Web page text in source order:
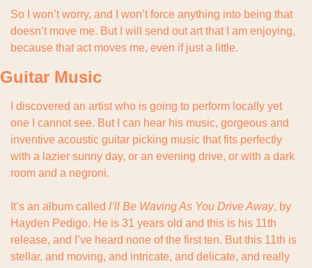
So I won’t worry, and I won’t force anything into being that
doesn’t move me. But I will send out art that I am enjoying,
because that act moves me, even if just a little.
Guitar Music
I discovered an artist who is going to perform locally yet
one I cannot see. But I can hear his music, gorgeous and
inventive acoustic guitar picking music that fits perfectly
with a lazier sunny day, or an evening drive, or with a dark
room and a negroni.
It’s an album called I’ll Be Waving As You Drive Away, by
Hayden Pedigo. He is 31 years old and this is his 11th
release, and I’ve heard none of the first ten. But this 11th is
stellar, and moving, and intricate, and delicate, and really